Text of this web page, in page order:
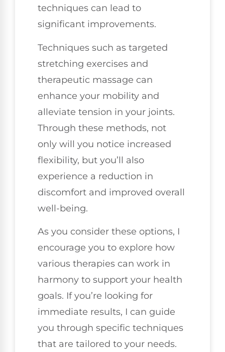
techniques can lead to
significant improvements.
Techniques such as targeted
stretching exercises and
therapeutic massage can
enhance your mobility and
alleviate tension in your joints.
Through these methods, not
only will you notice increased
flexibility, but you’ll also
experience a reduction in
discomfort and improved overall
well-being.
As you consider these options, I
encourage you to explore how
various therapies can work in
harmony to support your health
goals. If you’re looking for
immediate results, I can guide
you through specific techniques
that are tailored to your needs.